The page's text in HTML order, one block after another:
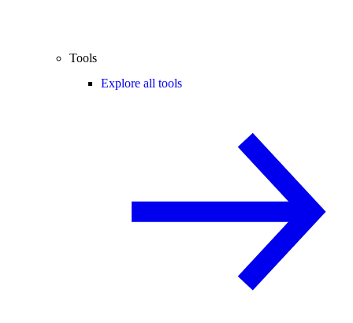
Tools
Explore all tools